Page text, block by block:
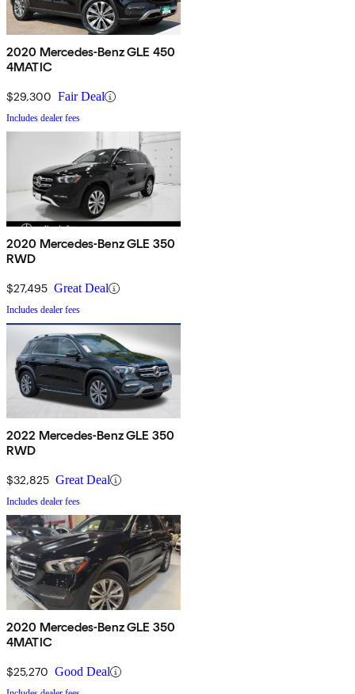
2020 Mercedes-Benz GLE 450
4MATIC
$29,300 Fair Deal
Includes dealer fees
2020 Mercedes-Benz GLE 350
RWD
$27,495 Great Deal
Includes dealer fees
2022 Mercedes-Benz GLE 350
RWD
$32,825 Great Deal
Includes dealer fees
2020 Mercedes-Benz GLE 350
4MATIC
$25,270 Good Deal